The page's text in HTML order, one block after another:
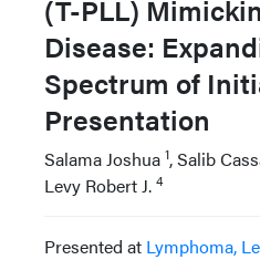
(T-PLL)
Disease:
Spectrum of
Presentation
Salama Joshua 1, Salib
Levy Robert J. 4
Presented at Lymphoma,